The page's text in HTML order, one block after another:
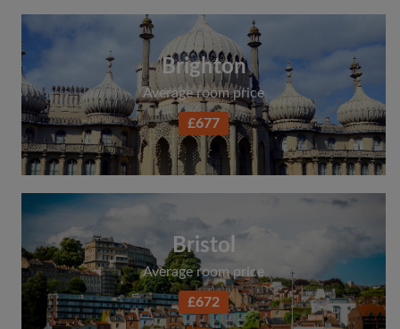
Brighton
Average room price
£677
Bristol
Average room price
£672